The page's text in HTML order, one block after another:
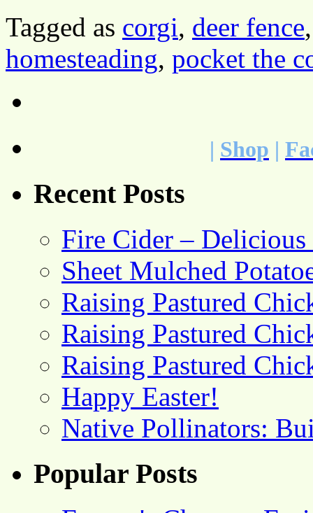
Tagged as corgi, deer fence
homesteading, pocket the
| Shop |
Recent Posts
Fire Cider –
Sheet Mulched
Raising Pastured
Raising Pastured
Raising Pastured
Happy Easter!
Native Pollinators:
Popular Posts